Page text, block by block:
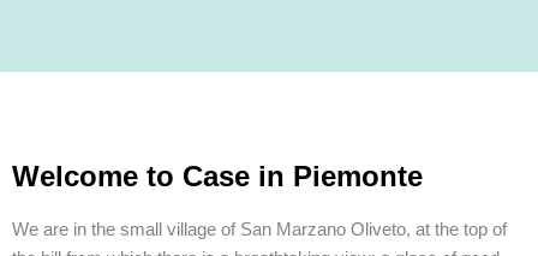
Welcome to Case in Piemonte
We are in the small village of San Marzano Oliveto, at the top of